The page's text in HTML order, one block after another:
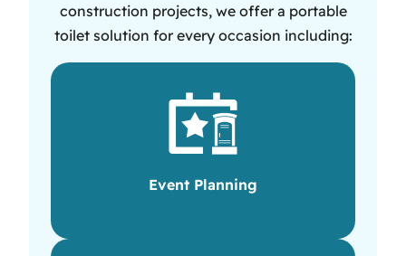
construction projects, we offer a portable
toilet solution for every occasion including:
Event Planning